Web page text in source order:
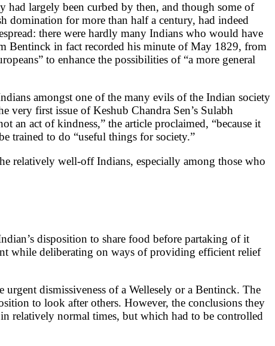
largely been curbed by then, and though some of
domination for more than half a century, had indeed
there were hardly many Indians who would have
Bentinck in fact recorded his minute of May 1829, from
to enhance the possibilities of “a more general
amongst one of the many evils of the Indian society
very first issue of Keshub Chandra Sen’s Sulabh
an act of kindness,” the article proclaimed, “because it
trained to do “useful things for society.”
relatively well-off Indians, especially among those who
disposition to share food before partaking of it
while deliberating on ways of providing efficient relief
dismissiveness of a Wellesely or a Bentinck. The
to look after others. However, the conclusions they
relatively normal times, but which had to be controlled